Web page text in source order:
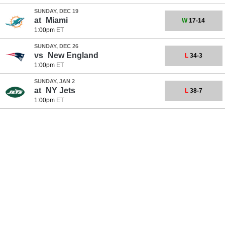
SUNDAY, DEC 19
at Miami
1:00pm ET
W17-14
SUNDAY, DEC 26
vs New England
1:00pm ET
L34-3
SUNDAY, JAN 2
at NY Jets
1:00pm ET
L38-7